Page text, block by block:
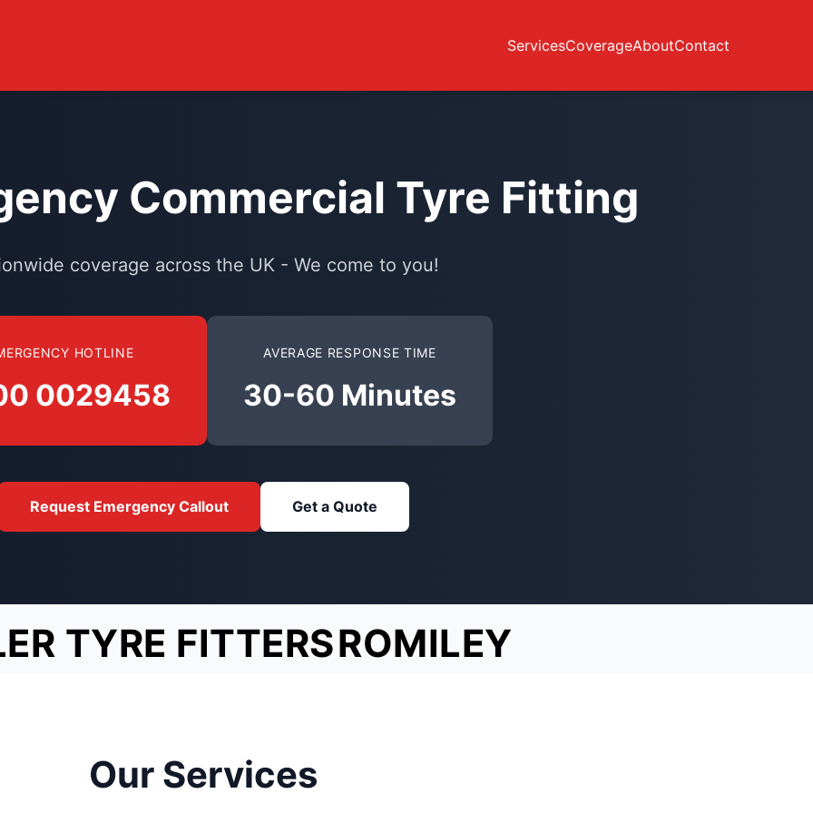
ServicesCoverageAboutContact
Commercial Tyre Fitting
coverage across the UK - We come to you!
HOTLINE
0029458
AVERAGE RESPONSE TIME
30-60 Minutes
Request Emergency Callout Get a Quote
TYRE FITTERSROMILEY
Our Services